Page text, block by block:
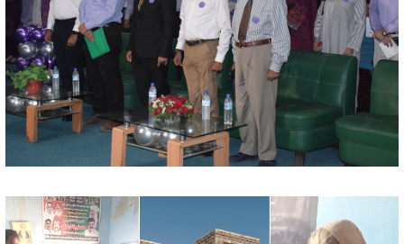
Teacher's Day 5th of October, 2023
Read More